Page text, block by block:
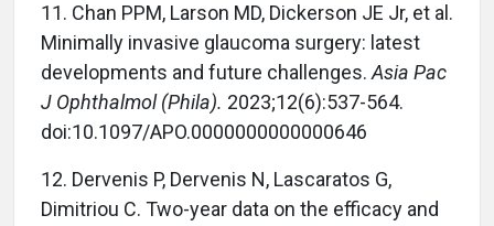
11. Chan PPM, Larson MD, Dickerson JE Jr, et al.
Minimally invasive glaucoma surgery: latest
developments and future challenges.Asia Pac
J Ophthalmol (Phila). 2023;12(6):537-564.
doi:10.1097/APO.0000000000000646
12. Dervenis P, Dervenis N, Lascaratos G,
Dimitriou C. Two-year data on the efficacy and